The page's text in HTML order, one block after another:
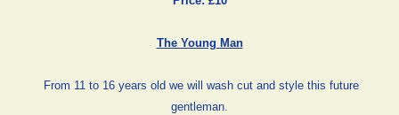
The Young Man
From 11 to 16 years old we will wash cut and style this future
gentleman.